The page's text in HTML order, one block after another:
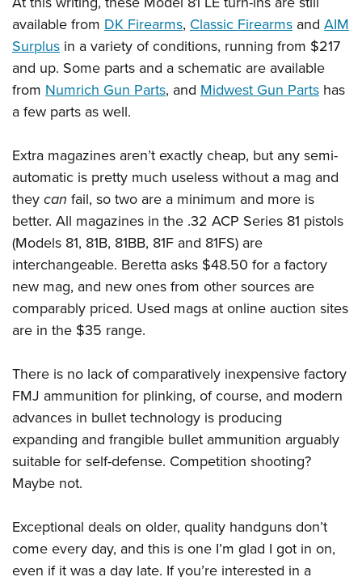
available from DK Firearms, Classic Firearms and AIM
Surplus in a variety of conditions, running from $217
and up. Some parts and a schematic are available
from Numrich Gun Parts, and Midwest Gun Parts has
a few parts as well.
Extra magazines aren’t exactly cheap, but any semi-
automatic is pretty much useless without a mag and
theycan fail, so two are a minimum and more is
better. All magazines in the .32 ACP Series 81 pistols
(Models 81, 81B, 81BB, 81F and 81FS) are
interchangeable. Beretta asks $48.50 for a factory
new mag, and new ones from other sources are
comparably priced. Used mags at online auction sites
are in the $35 range.
There is no lack of comparatively inexpensive factory
FMJ ammunition for plinking, of course, and modern
advances in bullet technology is producing
expanding and frangible bullet ammunition arguably
suitable for self-defense. Competition shooting?
Maybe not.
Exceptional deals on older, quality handguns don’t
come every day, and this is one I’m glad I got in on,
even if it was a day late. If you’re interested in a